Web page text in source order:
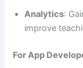
Analytics:
improve
For App